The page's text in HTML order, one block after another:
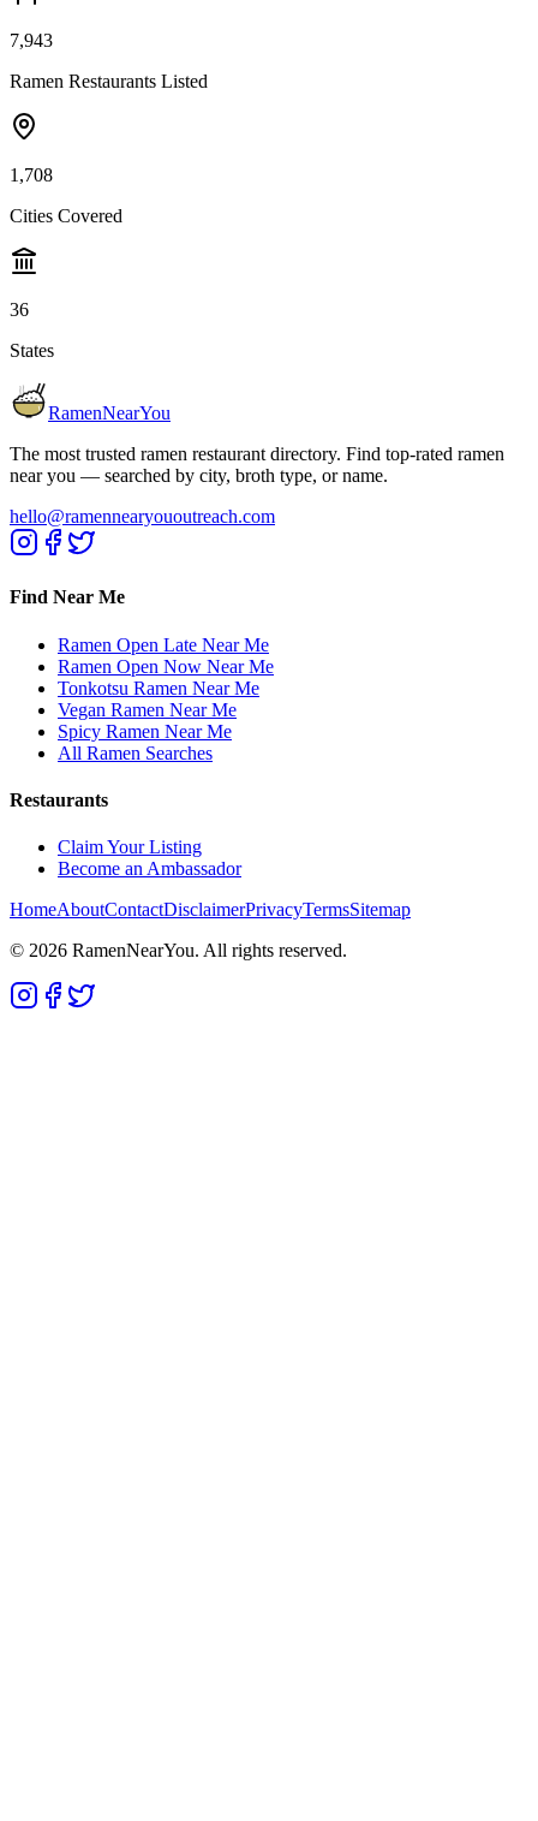
7,943
Ramen Restaurants Listed
1,708
Cities Covered
36
States
RamenNearYou
The most trusted ramen restaurant directory. Find top-rated ramen
near you — searched by city, broth type, or name.
hello@ramennearyououtreach.com
Find Near Me
Ramen Open Late Near Me
Ramen Open Now Near Me
Tonkotsu Ramen Near Me
Vegan Ramen Near Me
Spicy Ramen Near Me
All Ramen Searches
Restaurants
Claim Your Listing
Become an Ambassador
HomeAboutContactDisclaimerPrivacyTermsSitemap
© 2026 RamenNearYou. All rights reserved.